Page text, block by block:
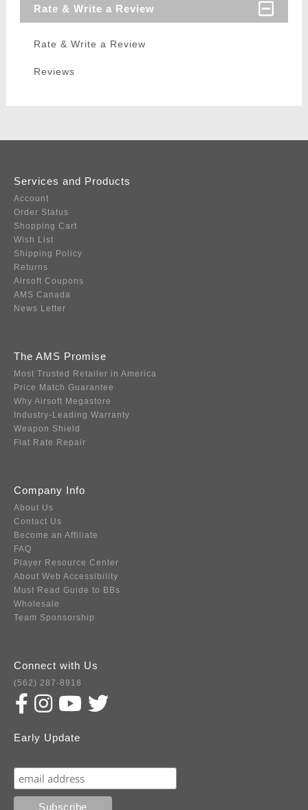
Rate & Write a Review
Rate & Write a Review
Reviews
Services and Products
Account
Order Status
Shopping Cart
Wish List
Shipping Policy
Returns
Airsoft Coupons
AMS Canada
News Letter
The AMS Promise
Most Trusted Retailer in America
Price Match Guarantee
Why Airsoft Megastore
Industry-Leading Warranty
Weapon Shield
Flat Rate Repair
Company Info
About Us
Contact Us
Become an Affiliate
FAQ
Player Resource Center
About Web Accessibility
Must Read Guide to BBs
Wholesale
Team Sponsorship
Connect with Us
(562) 287-8918
Early Update